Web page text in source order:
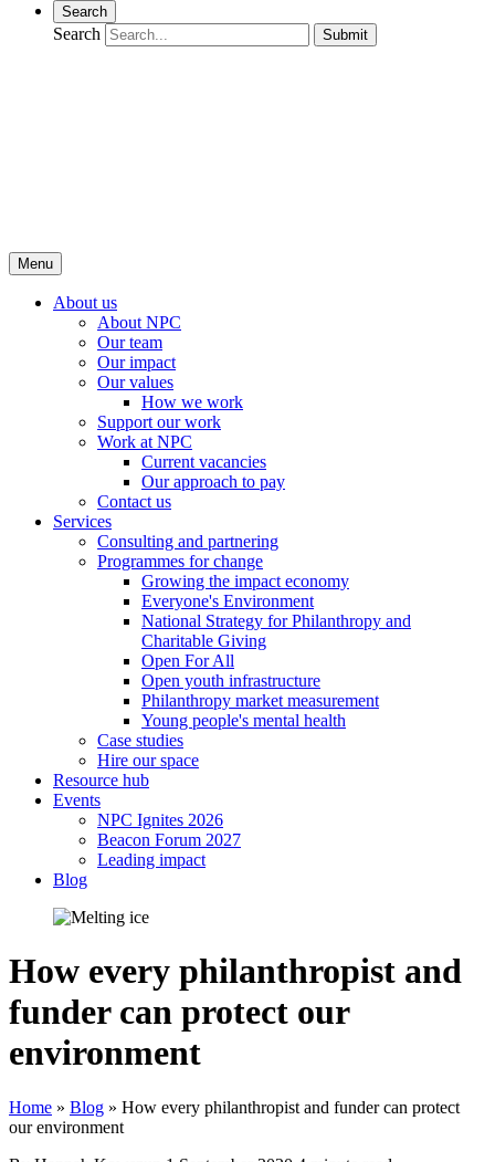
Search
Search Submit
Menu
About us
About NPC
Our team
Our impact
Our values
How we work
Support our work
Work at NPC
Current vacancies
Our approach to pay
Contact us
Services
Consulting and partnering
Programmes for change
Growing the impact economy
Everyone's Environment
National Strategy for Philanthropy and
Charitable Giving
Open For All
Open youth infrastructure
Philanthropy market measurement
Young people's mental health
Case studies
Hire our space
Resource hub
Events
NPC Ignites 2026
Beacon Forum 2027
Leading impact
Blog
How every philanthropist and
funder can protect our
environment
Home » Blog » How every philanthropist and funder can protect
our environment